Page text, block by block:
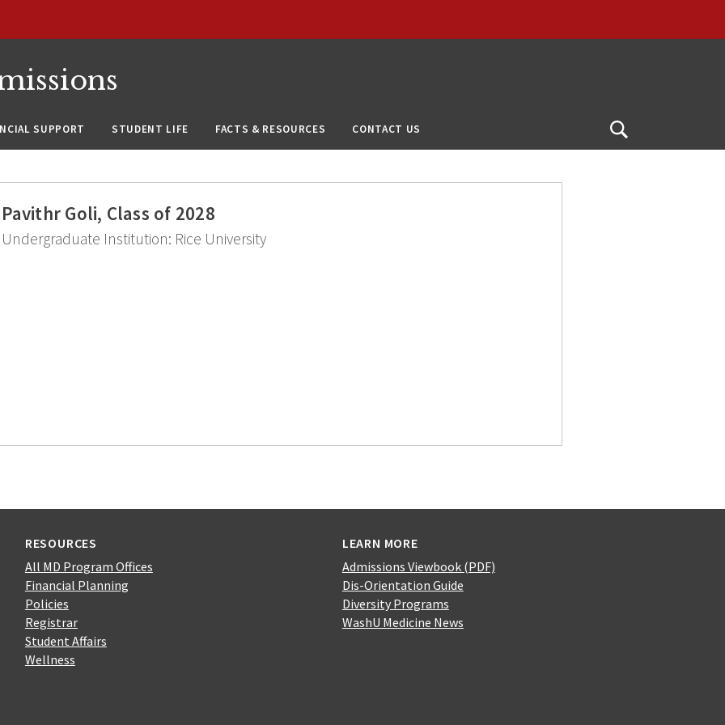
SUPPORT STUDENT LIFE FACTS & RESOURCES CONTACT US
Open
Pavithr Goli, Class of 2028
Undergraduate Institution: Rice University
RESOURCES
All MD Program Offices
Financial Planning
Policies
Registrar
Student Affairs
Wellness
LEARN MORE
Admissions Viewbook (PDF)
Dis-Orientation Guide
Diversity Programs
WashU Medicine News